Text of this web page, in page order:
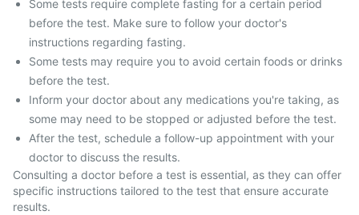
Some tests require complete fasting for a certain period
before the test. Make sure to follow your doctor's
instructions regarding fasting.
Some tests may require you to avoid certain foods or drinks
before the test.
Inform your doctor about any medications you're taking, as
some may need to be stopped or adjusted before the test.
After the test, schedule a follow-up appointment with your
doctor to discuss the results.
Consulting a doctor before a test is essential, as they can offer
specific instructions tailored to the test that ensure accurate
results.